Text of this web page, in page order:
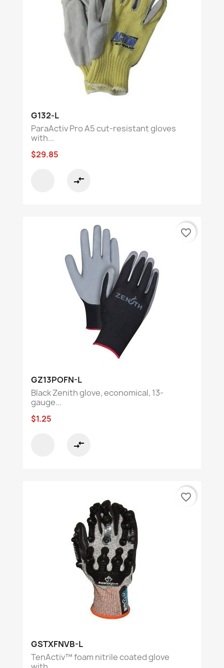
G132-L
ParaActiv Pro A5 cut-resistant gloves
with...
$29.85
compare_arrows
GZ13POFN-L
Black Zenith glove, economical, 13-
gauge...
$1.25
compare_arrows
favorite_border
GSTXFNVB-L
TenActiv™ foam nitrile coated glove
favorite_border